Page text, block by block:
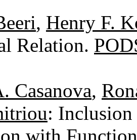
, Henry F.
Relation.
Casanova,
: Inclusion